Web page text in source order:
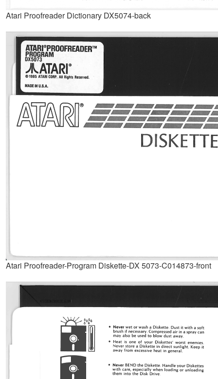
Atari Proofreader Dictionary DX5074-back
Atari Proofreader-Program Diskette-DX 5073-C014873-front